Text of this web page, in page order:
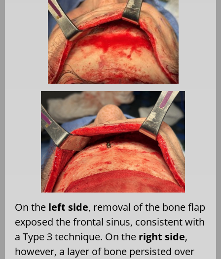
On the left side, removal of the bone flap
exposed the frontal sinus, consistent with
a Type 3 technique. On the right side,
however, a layer of bone persisted over